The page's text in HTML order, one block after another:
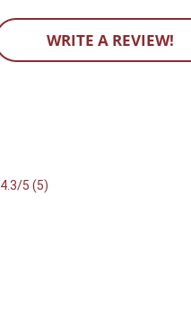
WRITE A REVIEW!
4.3/5 (5)